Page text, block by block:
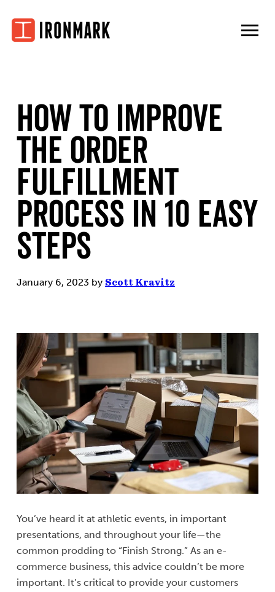
content
How to Improve
the Order
Fulfillment
Process in 10 Easy
Steps
January 6, 2023 by Scott Kravitz
You’ve heard it at athletic events, in important
presentations, and throughout your life—the
common prodding to “Finish Strong.” As an e-
commerce business, this advice couldn’t be more
important. It’s critical to provide your customers